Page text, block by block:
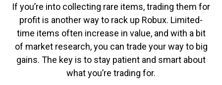
If you’re into collecting rare items, trading them for
profit is another way to rack up Robux. Limited-
time items often increase in value, and with a bit
of market research, you can trade your way to big
gains. The key is to stay patient and smart about
what you’re trading for.